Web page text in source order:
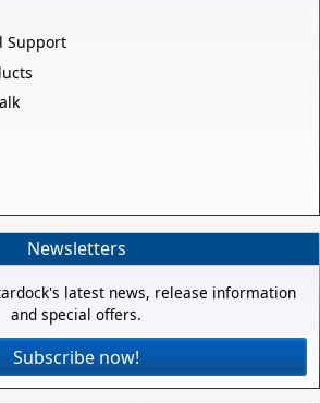
Support
Newsletters
latest news, release information
and special offers.
Subscribe now!